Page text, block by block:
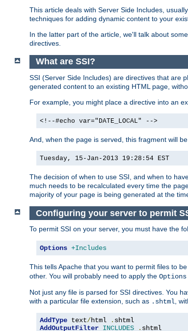
This article deals with Server Side Includes,
techniques for adding dynamic content to your
In the latter part of the article, we'll talk about
directives.
What are SSI?
SSI (Server Side Includes) are directives that are
generated content to an existing HTML page,
For example, you might place a directive into an
<!--#echo var="DATE_LOCAL" -->
And, when the page is served, this fragment will
Tuesday, 15-Jan-2013 19:28:54 EST
The decision of when to use SSI, and when to
much needs to be recalculated every time the
majority of your page is being generated at the
Configuring your server to permit
To permit SSI on your server, you must have the
Options +Includes
This tells Apache that you want to permit files to
other. You will probably need to apply the Options
Not just any file is parsed for SSI directives. You
with a particular file extension, such as .shtml,
AddType text/html . shtml
AddOutputFilter INCLUDES . shtml